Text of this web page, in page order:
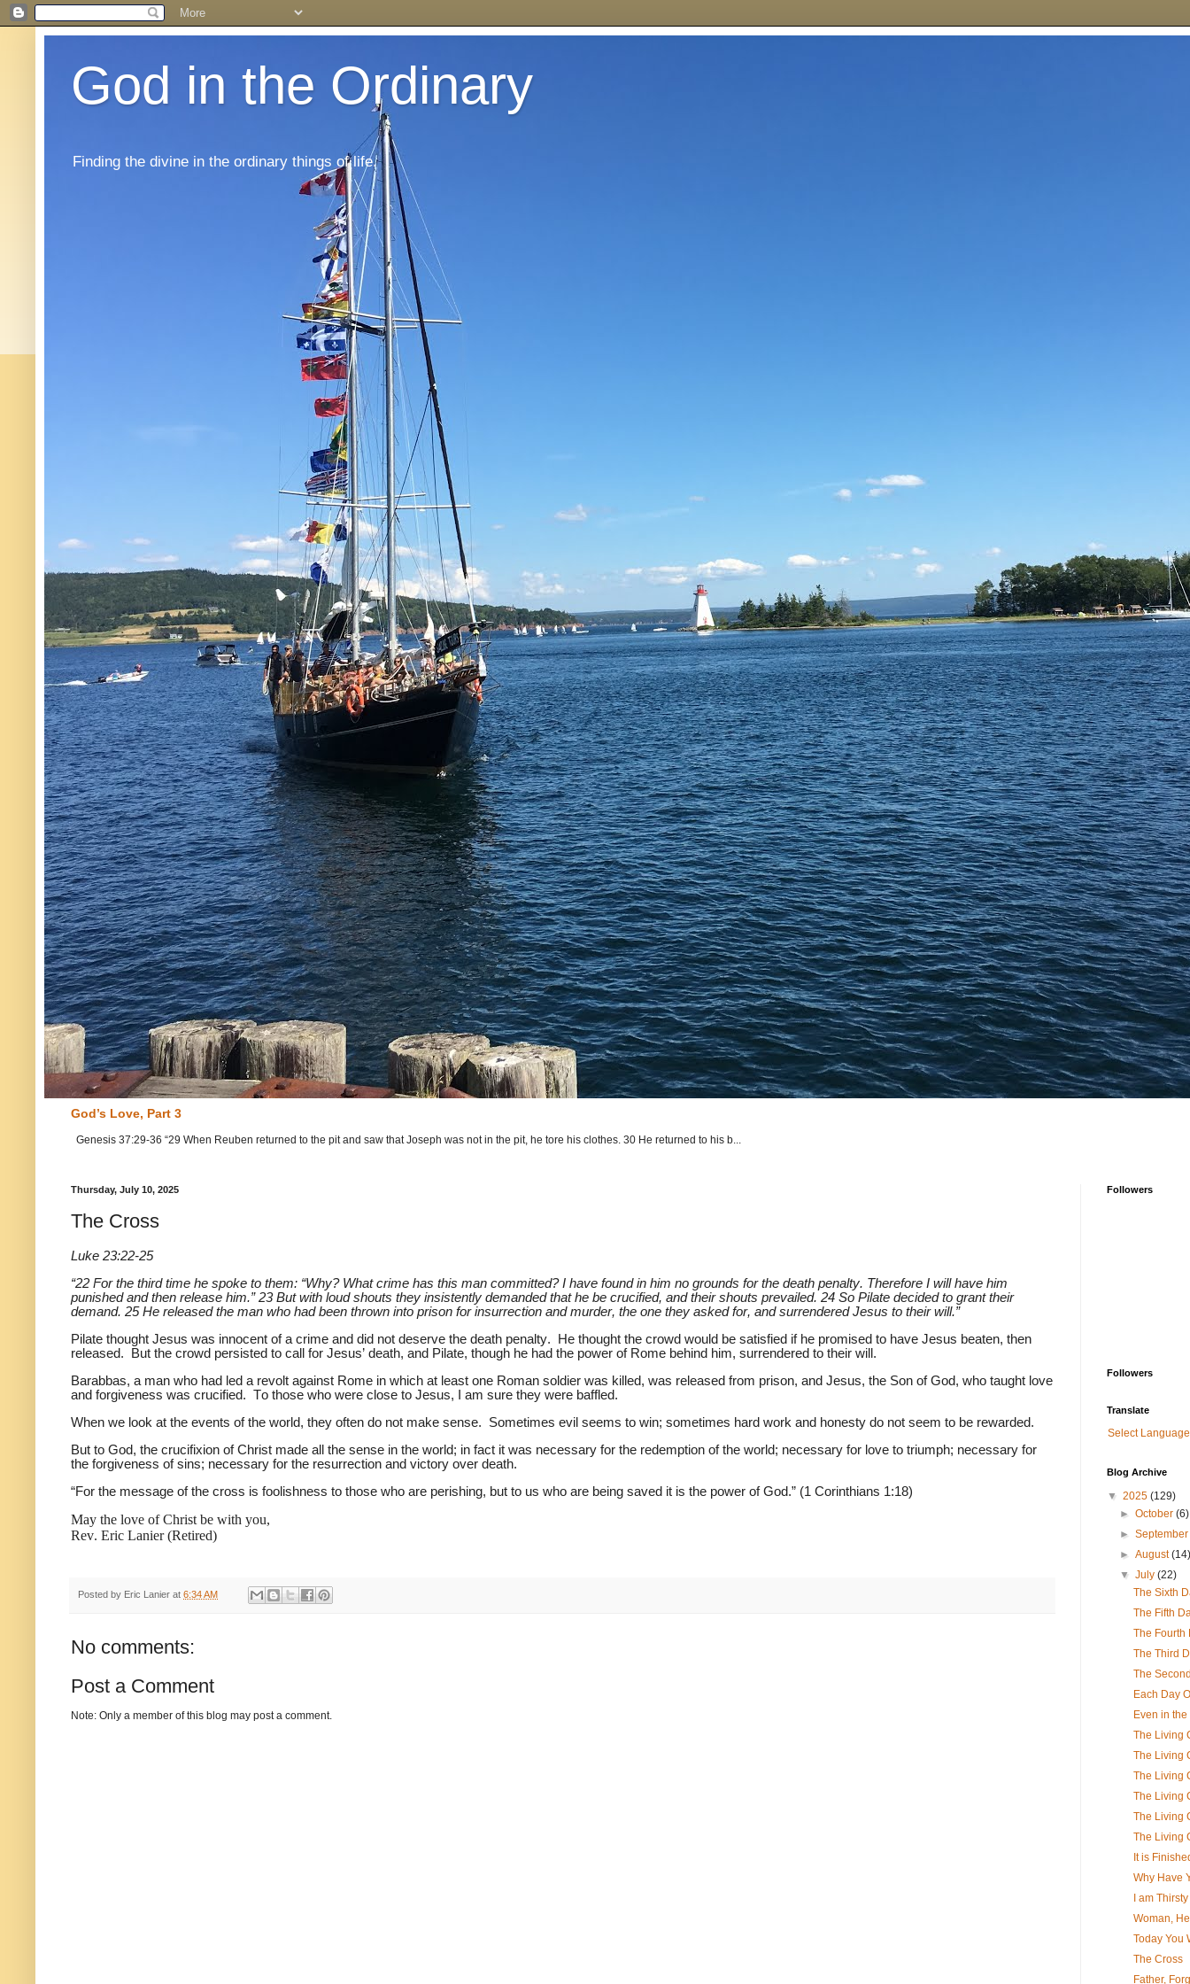
God in the Ordinary
Finding the divine in the ordinary things of life.
God’s Love, Part 3
Genesis 37:29-36 “29 When Reuben returned to the pit and saw that Joseph was not in the pit, he tore his clothes. 30 He returned to his b...
Thursday, July 10, 2025
The Cross
Luke 23:22-25
“22 For the third time he spoke to them: “Why? What crime has this man committed? I have found in him no grounds for the death penalty. Therefore I will have him
punished and then release him.” 23 But with loud shouts they insistently demanded that he be crucified, and their shouts prevailed. 24 So Pilate decided to grant their
demand. 25 He released the man who had been thrown into prison for insurrection and murder, the one they asked for, and surrendered Jesus to their will.”
Pilate thought Jesus was innocent of a crime and did not deserve the death penalty. He thought the crowd would be satisfied if he promised to have Jesus beaten, then
released. But the crowd persisted to call for Jesus’ death, and Pilate, though he had the power of Rome behind him, surrendered to their will.
Barabbas, a man who had led a revolt against Rome in which at least one Roman soldier was killed, was released from prison, and Jesus, the Son of God, who taught love
and forgiveness was crucified. To those who were close to Jesus, I am sure they were baffled.
When we look at the events of the world, they often do not make sense. Sometimes evil seems to win; sometimes hard work and honesty do not seem to be rewarded.
But to God, the crucifixion of Christ made all the sense in the world; in fact it was necessary for the redemption of the world; necessary for love to triumph; necessary for
the forgiveness of sins; necessary for the resurrection and victory over death.
“For the message of the cross is foolishness to those who are perishing, but to us who are being saved it is the power of God.” (1 Corinthians 1:18)
May the love of Christ be with you,
Rev. Eric Lanier (Retired)
Posted by Eric Lanier at 6:34 AM
No comments:
Post a Comment
Note: Only a member of this blog may post a comment.
Followers
Followers
Translate
Select Language
Blog Archive
▼ 2025 (129)
►October(6)
►
►August
▼July(22)
The Sixth
The Fifth
The Fourth
The Third
The
Each Day
Even in
The Living
The Living
The Living
The Living
The Living
The Living
It is
Why Have
I am Thirsty
Woman,
Today You
The Cross
Father,